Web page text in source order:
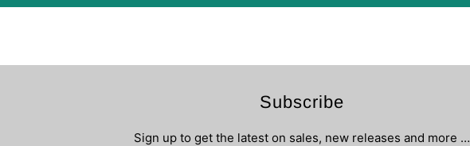
Subscribe
Sign up to get the latest on sales, new releases and more …